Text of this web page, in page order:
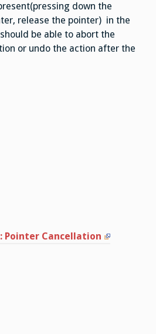
down the
release the pointer) in the
be able to abort the
or undo the action after the
Pointer Cancellation